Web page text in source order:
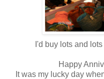
I'd buy lots and
Happy
It was my lucky day